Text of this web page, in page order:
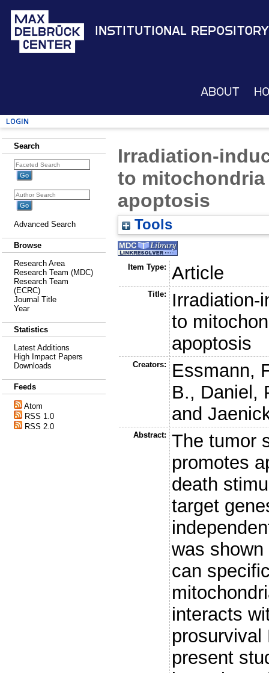
Institutional Repository
About
Login
Search
Advanced Search
Browse
Research Area
Research Team (MDC)
Research Team
(ECRC)
Journal Title
Year
Statistics
Latest Additions
High Impact Papers
Downloads
Feeds
Atom
RSS 1.0
RSS 2.0
Irradiation-
to
apoptosis
Tools
Item Type: Article
Title:
Irradiation-
to
apoptosis
Creators:
Essmann,
B., Daniel,
and
Abstract:
The tumor
promotes
death
target
was
can
interacts
prosurvival
present